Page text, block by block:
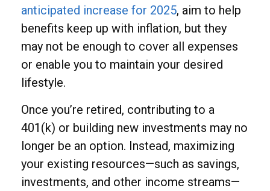
anticipated increase for 2025, aim to help
benefits keep up with inflation, but they
may not be enough to cover all expenses
or enable you to maintain your desired
lifestyle.
Once you’re retired, contributing to a
401(k) or building new investments may no
longer be an option. Instead, maximizing
your existing resources—such as savings,
investments, and other income streams—